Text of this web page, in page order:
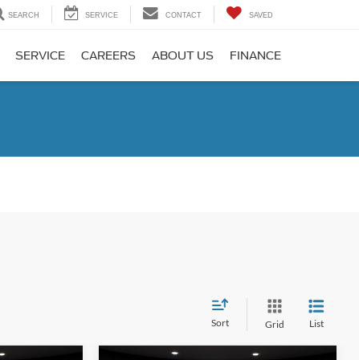
SEARCH SERVICE CONTACT SAVED
SERVICE CAREERS ABOUT US FINANCE
Sort Grid List